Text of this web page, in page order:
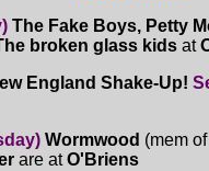
The Fake Boys, Petty
broken glass kids at
England Shake-Up!
Wormwood (mem
are atO'Briens